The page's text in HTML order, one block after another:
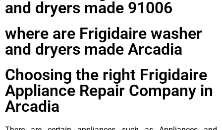
and dryers made 91006
where are Frigidaire washer
and dryers made Arcadia
Choosing the right Frigidaire
Appliance Repair Company in
Arcadia